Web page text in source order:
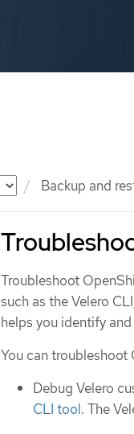
Backup and
Troubleshoot
such as the Velero
helps you identify
You can troubleshoot
Debug Velero
CLI tool. The